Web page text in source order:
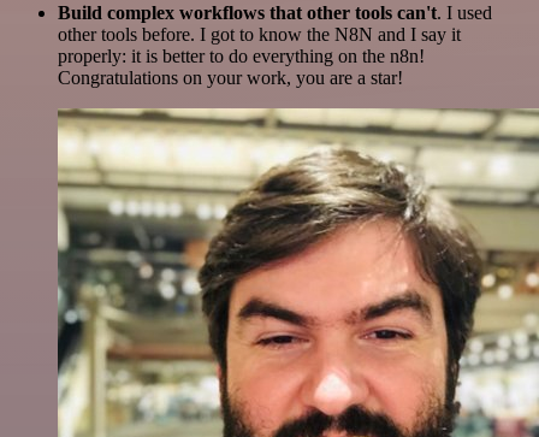
Build complex workflows that other tools can't. I used
other tools before. I got to know the N8N and I say it
properly: it is better to do everything on the n8n!
Congratulations on your work, you are a star!